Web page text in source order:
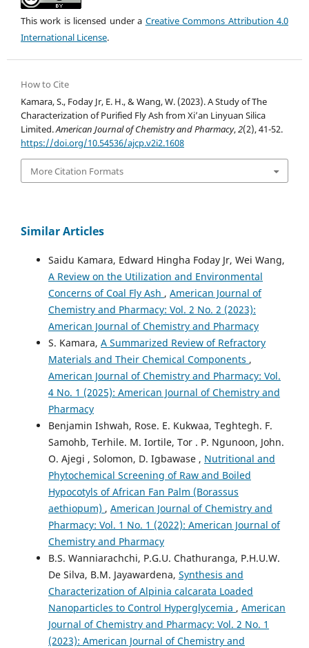
This work is licensed under a Creative Commons Attribution 4.0
International License.
How to Cite
Kamara, S., Foday Jr, E. H., & Wang, W. (2023). A Study of The
Characterization of Purified Fly Ash from Xi’an Linyuan Silica
Limited.American Journal of Chemistry and Pharmacy,2(2), 41-52.
https://doi.org/10.54536/ajcp.v2i2.1608
More Citation Formats
Similar Articles
Saidu Kamara, Edward Hingha Foday Jr, Wei Wang,
A Review on the Utilization and Environmental
Concerns of Coal Fly Ash , American Journal of
Chemistry and Pharmacy: Vol. 2 No. 2 (2023):
American Journal of Chemistry and Pharmacy
S. Kamara, A Summarized Review of Refractory
Materials and Their Chemical Components ,
American Journal of Chemistry and Pharmacy: Vol.
4 No. 1 (2025): American Journal of Chemistry and
Pharmacy
Benjamin Ishwah, Rose. E. Kukwaa, Teghtegh. F.
Samohb, Terhile. M. Iortile, Tor . P. Ngunoon, John.
O. Ajegi , Solomon, D. Igbawase , Nutritional and
Phytochemical Screening of Raw and Boiled
Hypocotyls of African Fan Palm (Borassus
aethiopum) , American Journal of Chemistry and
Pharmacy: Vol. 1 No. 1 (2022): American Journal of
Chemistry and Pharmacy
B.S. Wanniarachchi, P.G.U. Chathuranga, P.H.U.W.
De Silva, B.M. Jayawardena, Synthesis and
Characterization of Alpinia calcarata Loaded
Nanoparticles to Control Hyperglycemia , American
Journal of Chemistry and Pharmacy: Vol. 2 No. 1
(2023): American Journal of Chemistry and